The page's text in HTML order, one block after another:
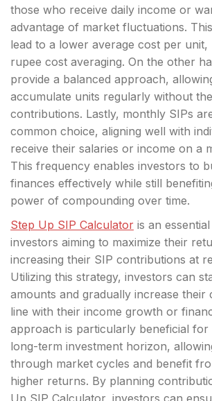
those who receive daily income or
advantage of market fluctuations.
lead to a lower average cost per
rupee cost averaging. On the other
provide a balanced approach,
accumulate units regularly without
contributions. Lastly, monthly SIPs
common choice, aligning well with
receive their salaries or income on a
This frequency enables investors to
finances effectively while still
power of compounding over time.
Step Up SIP Calculator is an
investors aiming to maximize their
increasing their SIP contributions at
Utilizing this strategy, investors can
amounts and gradually increase their
line with their income growth or
approach is particularly beneficial for
long-term investment horizon,
through market cycles and benefit
higher returns. By planning
Up SIP Calculator, investors can